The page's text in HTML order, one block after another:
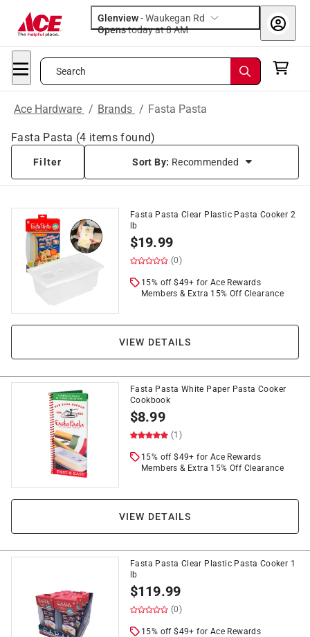
Glenview-Waukegan Rd
Opens
today at 8 AM
Search
Ace Hardware / Brands / Fasta Pasta
Fasta Pasta (4 items found)
Filter Sort By: Recommended
Fasta Pasta Clear Plastic Pasta Cooker 2
lb
$19.99
(0)
15% off $49+ for Ace Rewards
Members & Extra 15% Off Clearance
VIEW DETAILS
Fasta Pasta White Paper Pasta Cooker
Cookbook
$8.99
(1)
15% off $49+ for Ace Rewards
Members & Extra 15% Off Clearance
VIEW DETAILS
Fasta Pasta Clear Plastic Pasta Cooker 1
lb
$119.99
(0)
15% off $49+ for Ace Rewards